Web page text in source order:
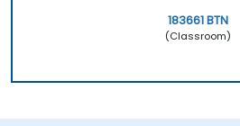
183661 BTN
(Classroom)